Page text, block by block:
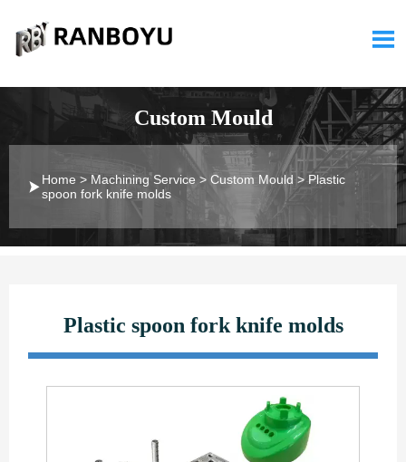

Custom Mould
Home > Machining Service > Custom Mould >Plastic
spoon fork knife molds
Plastic spoon fork knife molds